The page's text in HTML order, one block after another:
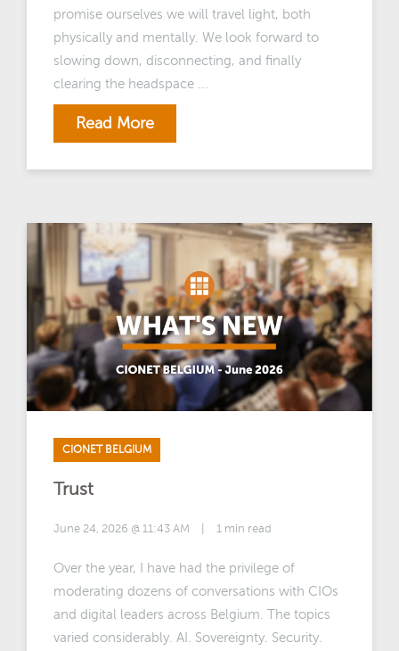
promise ourselves we will travel light, both
physically and mentally. We look forward to
slowing down, disconnecting, and finally
clearing the headspace ...
Read More
CIONET BELGIUM
Trust
June 24, 2026 @ 11:43 AM | 1 min read
Over the year, I have had the privilege of
moderating dozens of conversations with CIOs
and digital leaders across Belgium. The topics
varied considerably. AI. Sovereignty. Security.